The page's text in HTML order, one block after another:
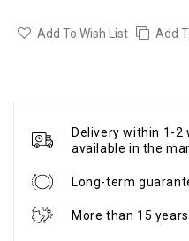
Add To Wish List Add
Delivery within 1-2
available in the
Long-term
More than 15